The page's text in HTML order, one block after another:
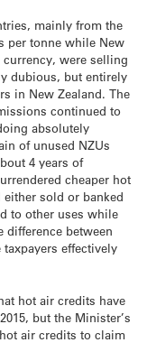
mainly from the
per tonne while New
were selling
dubious, but entirely
in New Zealand. The
continued to
absolutely
of unused NZUs
4 years of
cheaper hot
sold or banked
to other uses while
between
effectively
hot air credits have
but the Minister’s
air credits to claim